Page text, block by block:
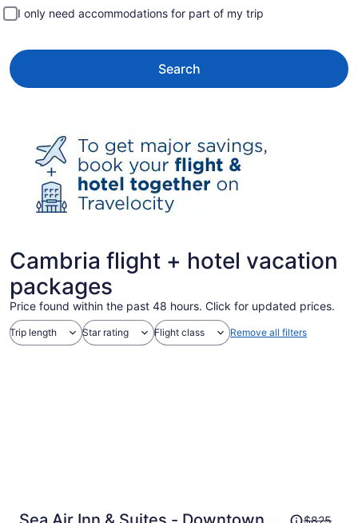
I only need accommodations for part of my trip
Search
Cambria flight + hotel vacation
packages
Price found within the past 48 hours. Click for updated prices.
Trip length Star rating Flight class Remove all filters
Price$825